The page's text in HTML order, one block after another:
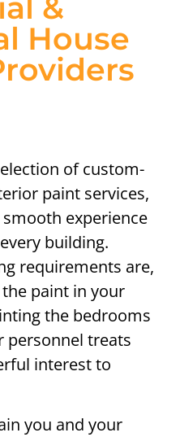
&
House
of custom-
paint services,
experience
building.
requirements are,
paint in your
the bedrooms
personnel treats
interest to
you and your